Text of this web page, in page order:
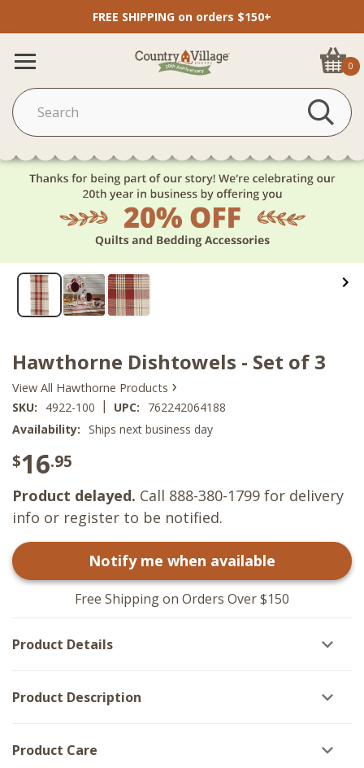
FREE SHIPPING on orders $150+
0
Hawthorne Dishtowels - Set of 3
View All Hawthorne Products ›
SKU: 4922-100 | UPC:
762242064188
Availability: Ships next business day
$16.95
Product delayed. Call 888-380-1799 for delivery
info or register to be notified.
Notify me when available
Free Shipping on Orders Over $150
Product Details
Product Description
Product Care